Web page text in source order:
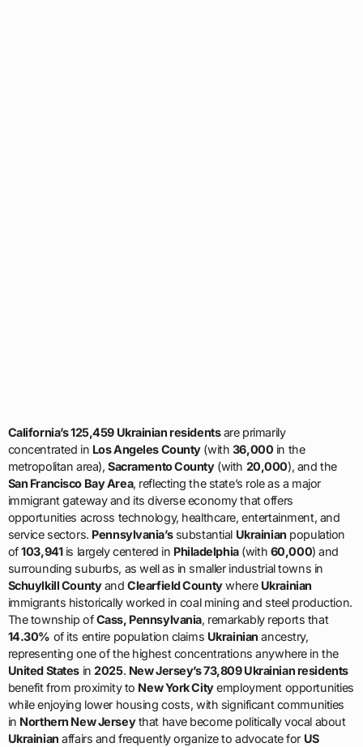
California’s 125,459 Ukrainian residentsare primarily
concentrated in Los Angeles County(with 36,000 in the
metropolitan area), Sacramento County(with 20,000), and the
San Francisco Bay Area, reflecting the state’s role as a major
immigrant gateway and its diverse economy that offers
opportunities across technology, healthcare, entertainment, and
service sectors. Pennsylvania’ssubstantial Ukrainian population
of103,941is largely centered in Philadelphia(with 60,000) and
surrounding suburbs, as well as in smaller industrial towns in
Schuylkill CountyandClearfield Countywhere Ukrainian
immigrants historically worked in coal mining and steel production.
The township ofCass, Pennsylvania, remarkably reports that
14.30% of its entire population claims Ukrainian ancestry,
representing one of the highest concentrations anywhere in the
United Statesin2025. New Jersey’s 73,809 Ukrainian residents
benefit from proximity to New York Cityemployment opportunities
while enjoying lower housing costs, with significant communities
in Northern New Jerseythat have become politically vocal about
Ukrainian affairs and frequently organize to advocate for US